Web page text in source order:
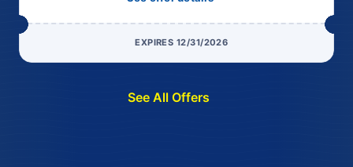
EXPIRES 12/31/2026
See All Offers